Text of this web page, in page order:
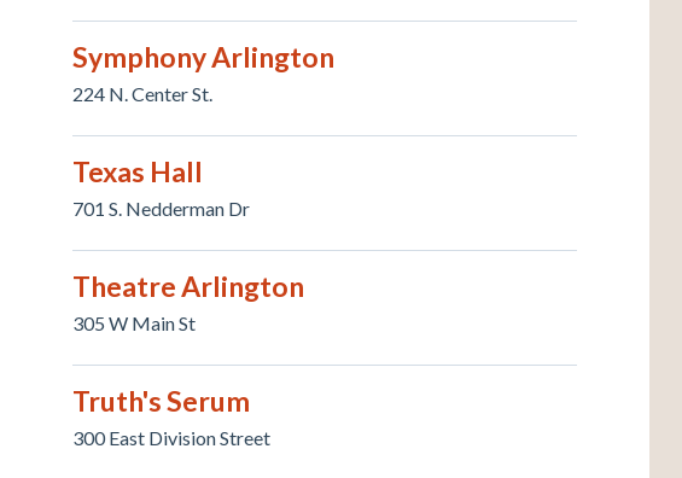
Symphony Arlington
224 N. Center St.
Texas Hall
701 S. Nedderman Dr
Theatre Arlington
305 W Main St
Truth's Serum
300 East Division Street